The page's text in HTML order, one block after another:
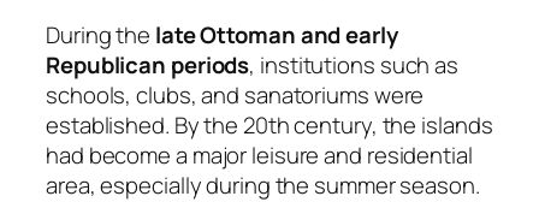
During the late Ottoman and early
Republican periods, institutions such as
schools, clubs, and sanatoriums were
established. By the 20th century, the islands
had become a major leisure and residential
area, especially during the summer season.